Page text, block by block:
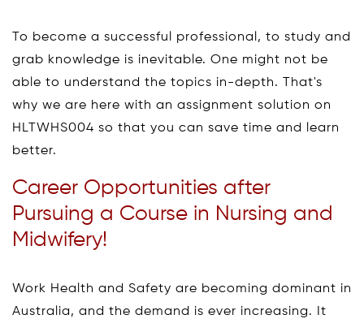
To become a successful professional, to study and
grab knowledge is inevitable. One might not be
able to understand the topics in-depth. That's
why we are here with an assignment solution on
HLTWHS004 so that you can save time and learn
better.
Career Opportunities after
Pursuing a Course in Nursing and
Midwifery!
Work Health and Safety are becoming dominant in
Australia, and the demand is ever increasing. It